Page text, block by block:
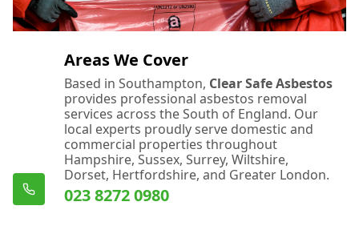
Areas We Cover
Based in Southampton, Clear Safe Asbestos
provides professional asbestos removal
services across the South of England. Our
local experts proudly serve domestic and
commercial properties throughout
Hampshire, Sussex, Surrey, Wiltshire,
Dorset, Hertfordshire, and Greater London.
023 8272 0980